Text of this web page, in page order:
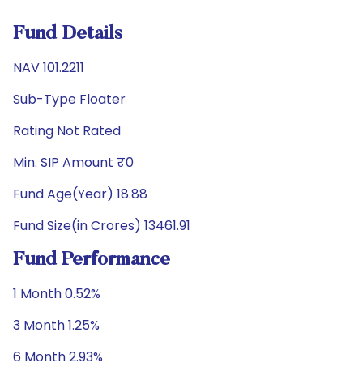
Fund Details
NAV 101.2211
Sub-Type Floater
Rating Not Rated
Min. SIP Amount ₹0
Fund Age(Year) 18.88
Fund Size(in Crores) 13461.91
Fund Performance
1 Month 0.52%
3 Month 1.25%
6 Month 2.93%